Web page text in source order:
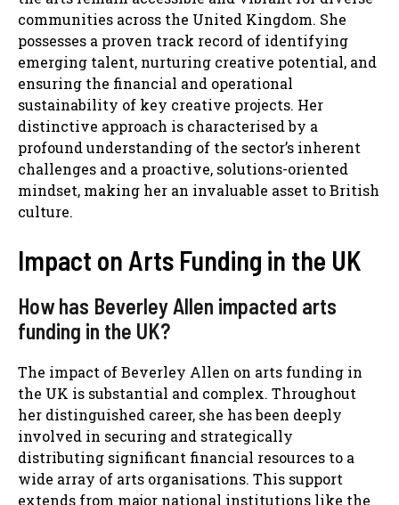
communities across the United Kingdom. She
possesses a proven track record of identifying
emerging talent, nurturing creative potential, and
ensuring the financial and operational
sustainability of key creative projects. Her
distinctive approach is characterised by a
profound understanding of the sector’s inherent
challenges and a proactive, solutions-oriented
mindset, making her an invaluable asset to British
culture.
Impact on Arts Funding in the UK
How has Beverley Allen impacted arts
funding in the UK?
The impact of Beverley Allen on arts funding in
the UK is substantial and complex. Throughout
her distinguished career, she has been deeply
involved in securing and strategically
distributing significant financial resources to a
wide array of arts organisations. This support
extends from major national institutions like the